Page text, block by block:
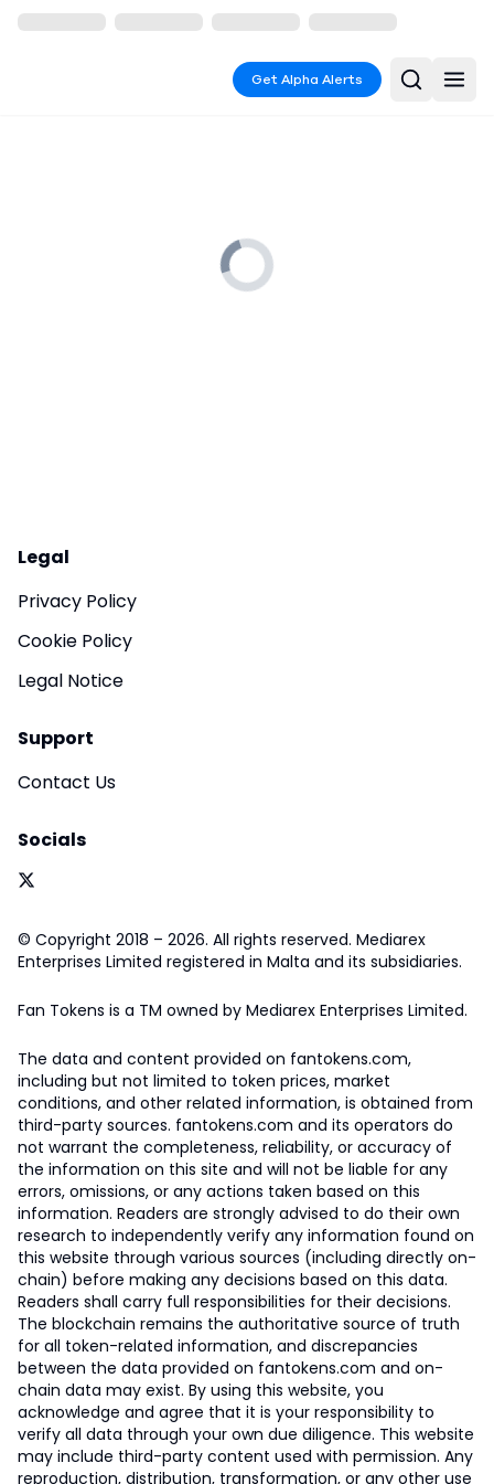
Get Alpha Alerts
Legal
Privacy Policy
Cookie Policy
Legal Notice
Support
Contact Us
Socials
© Copyright 2018 – 2026. All rights reserved. Mediarex
Enterprises Limited registered in Malta and its subsidiaries.
Fan Tokens is a TM owned by Mediarex Enterprises Limited.
The data and content provided on fantokens.com,
including but not limited to token prices, market
conditions, and other related information, is obtained from
third-party sources. fantokens.com and its operators do
not warrant the completeness, reliability, or accuracy of
the information on this site and will not be liable for any
errors, omissions, or any actions taken based on this
information. Readers are strongly advised to do their own
research to independently verify any information found on
this website through various sources (including directly on-
chain) before making any decisions based on this data.
Readers shall carry full responsibilities for their decisions.
The blockchain remains the authoritative source of truth
for all token-related information, and discrepancies
between the data provided on fantokens.com and on-
chain data may exist. By using this website, you
acknowledge and agree that it is your responsibility to
verify all data through your own due diligence. This website
may include third-party content used with permission. Any
reproduction, distribution, transformation, or any other use